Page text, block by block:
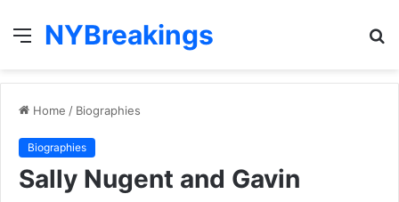
Menu
NYBreakings
Home / Biographies
Biographies
Sally Nugent and Gavin